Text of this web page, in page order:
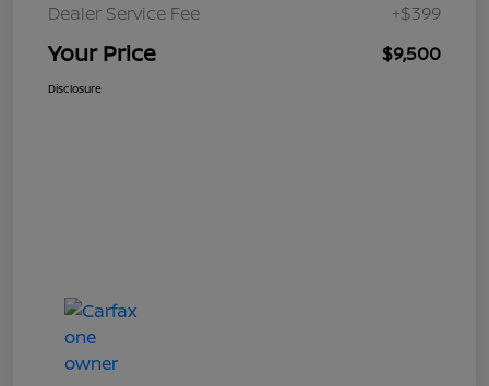
Dealer Service Fee
+$399
Your Price $9,500
Disclosure